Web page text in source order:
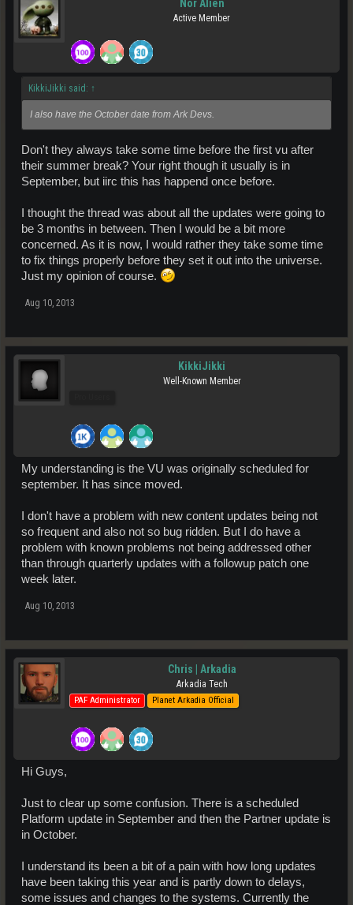
Nor Alien
Active Member
KikkiJikki said: ↑
I also have the October date from Ark Devs.
Don't they always take some time before the first vu after
their summer break? Your right though it usually is in
September, but iirc this has happend once before.
I thought the thread was about all the updates were going to
be 3 months in between. Then I would be a bit more
concerned. As it is now, I would rather they take some time
to fix things properly before they set it out into the universe.
Just my opinion of course.
Aug 10, 2013
KikkiJikki
Well-Known Member
My understanding is the VU was originally scheduled for
september. It has since moved.
I don't have a problem with new content updates being not
so frequent and also not so bug ridden. But I do have a
problem with known problems not being addressed other
than through quarterly updates with a followup patch one
week later.
Aug 10, 2013
Chris | Arkadia
Arkadia Tech
PAF Administrator Planet Arkadia Official
Hi Guys,
Just to clear up some confusion. There is a scheduled
Platform update in September and then the Partner update is
in October.
I understand its been a bit of a pain with how long updates
have been taking this year and is partly down to delays,
some issues and changes to the systems. Currently the